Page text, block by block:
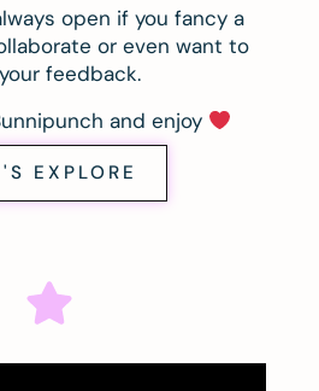
open if you fancy a
or even want to
feedback.
and enjoy
EXPLORE